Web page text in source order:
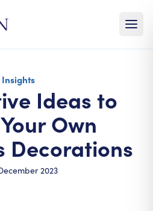
Insights
Ideas to
Own
Decorations
2023